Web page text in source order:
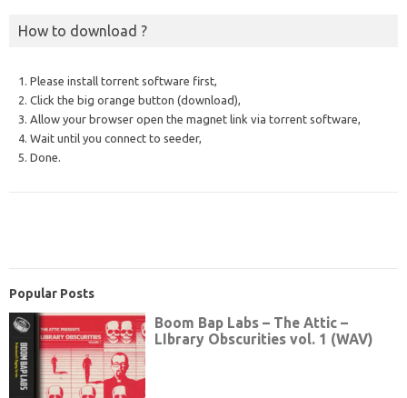
How to download ?
1. Please install torrent software first,
2. Click the big orange button (download),
3. Allow your browser open the magnet link via torrent software,
4. Wait until you connect to seeder,
5. Done.
Popular Posts